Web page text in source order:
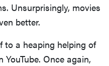
Unsurprisingly, movies
better.
to a heaping helping of
Once again,